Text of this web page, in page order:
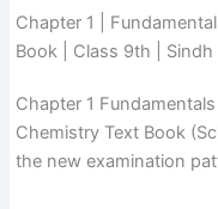
Chapter 1 |
Book | Class 9th |
Chapter 1
Chemistry Text Book
the new examination